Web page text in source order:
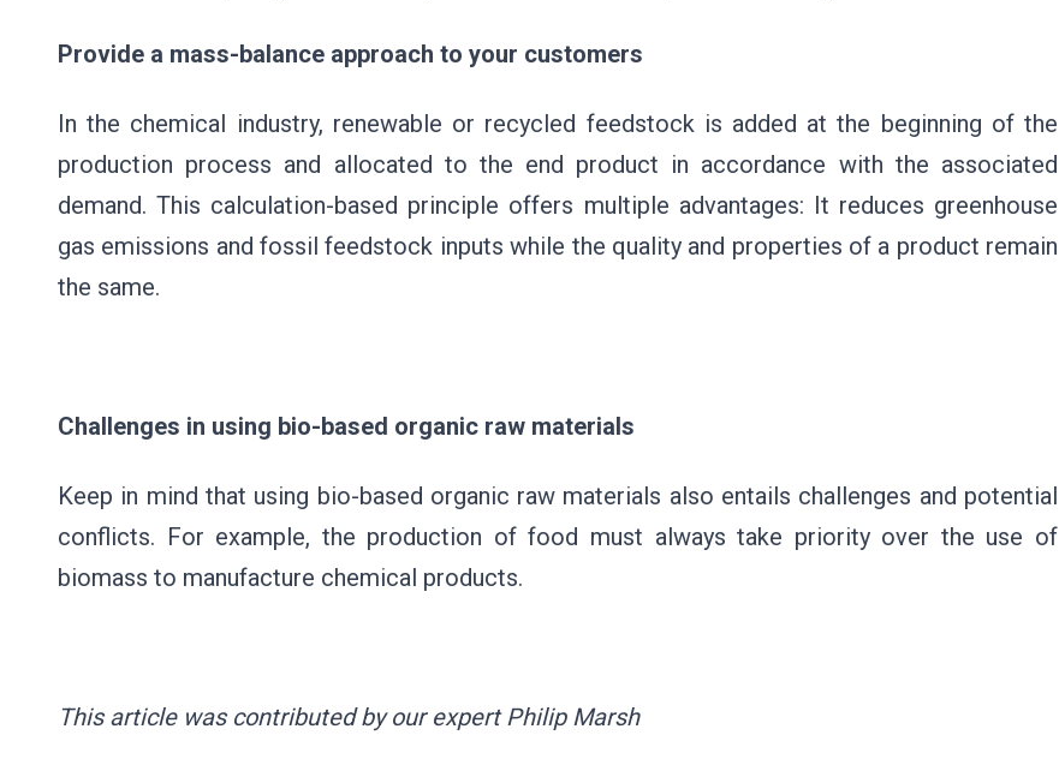
Provide a mass-balance approach to your customers
In the chemical industry, renewable or recycled feedstock is added at the beginning of the
production process and allocated to the end product in accordance with the associated
demand. This calculation-based principle offers multiple advantages: It reduces greenhouse
gas emissions and fossil feedstock inputs while the quality and properties of a product remain
the same.
Challenges in using bio-based organic raw materials
Keep in mind that using bio-based organic raw materials also entails challenges and potential
conflicts. For example, the production of food must always take priority over the use of
biomass to manufacture chemical products.
This article was contributed by our expert Philip Marsh